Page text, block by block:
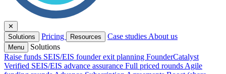
✕
Solutions
Pricing Resources Case studies About us
Menu
Solutions
Raise funds SEIS/EIS founder exit planning FounderCatalyst
Verified SEIS/EIS advance assurance Full priced rounds Agile